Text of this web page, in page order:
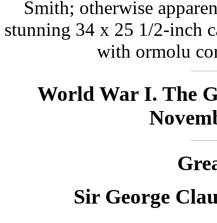
Smith; otherwise
stunning 34 x 25 1/2-inch
with ormolu
World War I. The
Sir George